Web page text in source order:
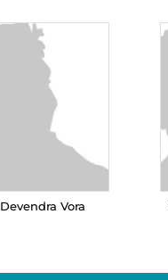
Devendra Vora